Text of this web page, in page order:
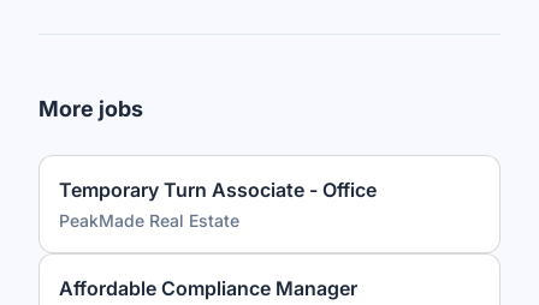
More jobs
Temporary Turn Associate - Office
PeakMade Real Estate
Affordable Compliance Manager